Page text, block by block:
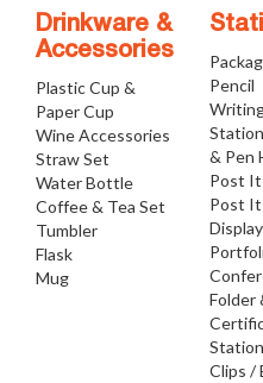
Drinkware &
Accessories
Plastic Cup &
Paper Cup
Wine Accessories
Straw Set
Water Bottle
Coffee & Tea Set
Tumbler
Flask
Mug
Pencil
& Pen
Post
Post It
Folder
Clips /